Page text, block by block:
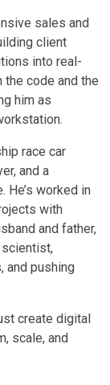
sales and
client
into real-
code and the
him as
race car
and a
worked in
with
and father,
and pushing
create digital
scale, and